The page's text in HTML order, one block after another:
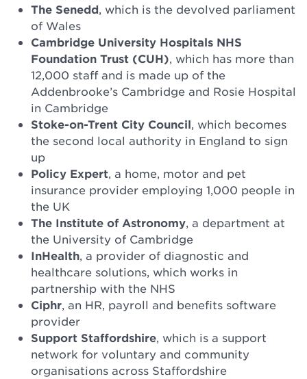
The Senedd, which is the devolved parliament
of Wales
Cambridge University Hospitals NHS
Foundation Trust (CUH), which has more than
12,000 staff and is made up of the
Addenbrooke’s Cambridge and Rosie Hospital
in Cambridge
Stoke-on-Trent City Council, which becomes
the second local authority in England to sign
up
Policy Expert, a home, motor and pet
insurance provider employing 1,000 people in
the UK
The Institute of Astronomy, a department at
the University of Cambridge
InHealth, a provider of diagnostic and
healthcare solutions, which works in
partnership with the NHS
Ciphr, an HR, payroll and benefits software
provider
Support Staffordshire, which is a support
network for voluntary and community
organisations across Staffordshire